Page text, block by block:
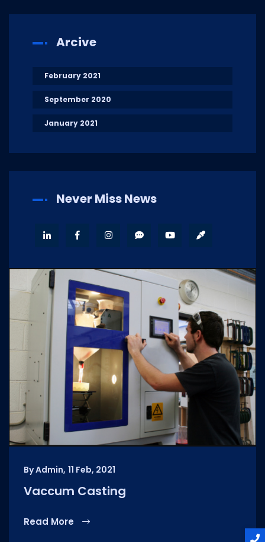
By Admin, 11 Feb, 2021
Vaccum Casting
Read More
Arcive
February 2021
September 2020
January 2021
Never Miss News